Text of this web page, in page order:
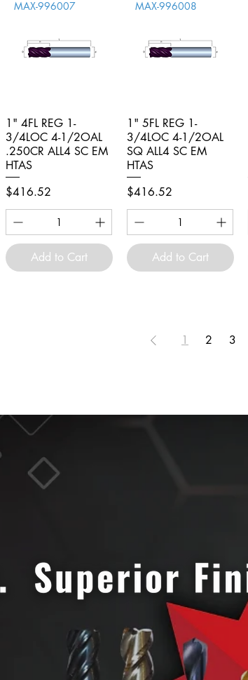
Quick View
MAX-996007
1" 4FL REG 1-
3/4LOC 4-1/2OAL
.250CR ALL4 SC EM
HTAS
Price
$416.52
Add to Cart
Quick View
MAX-996008
1" 5FL REG 1-
3/4LOC 4-1/2OAL
SQ ALL4 SC EM
HTAS
Price
$416.52
Add to Cart
1 2 3